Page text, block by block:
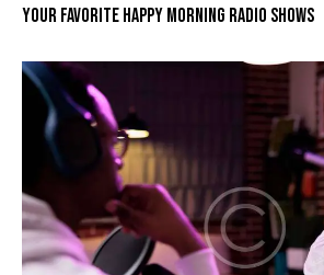
YOUR FAVORITE HAPPY MORNING RADIO SHOWS